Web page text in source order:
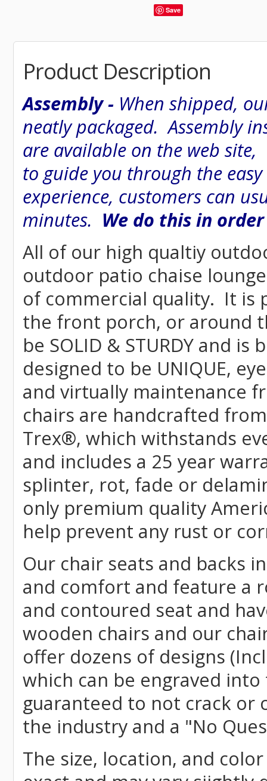
Save
Product Description
Assembly - When shipped,
neatly packaged. Assembly
are available on the web
to guide you through the easy
experience, customers can
minutes. We do this in
All of our high qualtiy
outdoor patio chaise
of commercial quality. It is
the front porch, or around
be SOLID & STURDY and
designed to be UNIQUE,
and virtually maintenance
chairs are handcrafted
Trex®, which withstands
and includes a 25 year
splinter, rot, fade or
only premium quality
help prevent any rust or
Our chair seats and backs
and comfort and feature a
and contoured seat and
wooden chairs and our
offer dozens of designs
which can be engraved
guaranteed to not crack or
the industry and a "No
The size, location, and